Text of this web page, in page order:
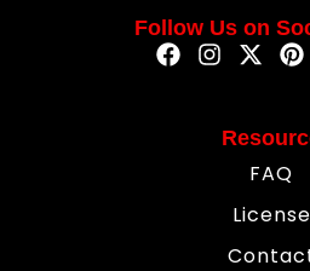
Follow Us on
FAQ
License